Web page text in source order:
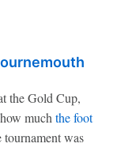
the Gold Cup,
much the foot
tournament was